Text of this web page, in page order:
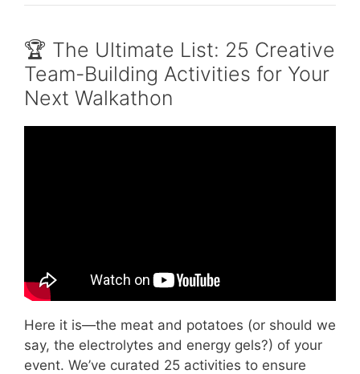
🏆 The Ultimate List: 25 Creative
Team-Building Activities for Your
Next Walkathon
Here it is—the meat and potatoes (or should we
say, the electrolytes and energy gels?) of your
event. We’ve curated 25 activities to ensure